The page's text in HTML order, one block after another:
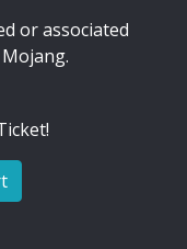
or associated
Mojang.